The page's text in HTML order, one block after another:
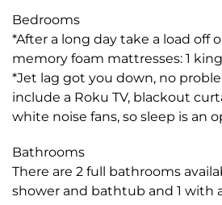
Bedrooms
*After a long day take a load off
memory foam mattresses: 1
*Jet lag got you down, no
include a Roku TV, blackout
white noise fans, so sleep is an
Bathrooms
There are 2 full bathrooms
shower and bathtub and 1 with